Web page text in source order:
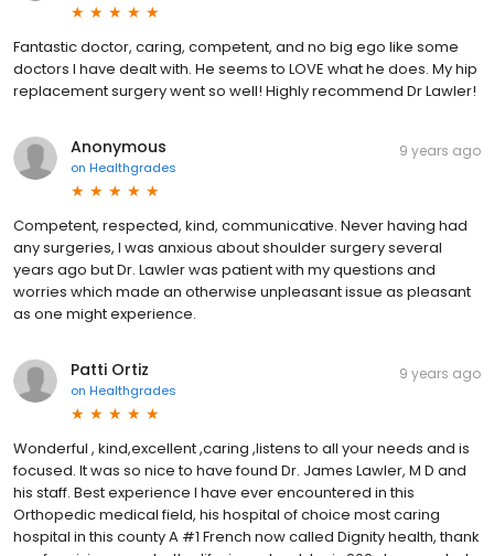
Fantastic doctor, caring, competent, and no big ego like some
doctors I have dealt with. He seems to LOVE what he does. My hip
replacement surgery went so well! Highly recommend Dr Lawler!
Anonymous
on Healthgrades
9 years ago
Competent, respected, kind, communicative. Never having had
any surgeries, I was anxious about shoulder surgery several
years ago but Dr. Lawler was patient with my questions and
worries which made an otherwise unpleasant issue as pleasant
as one might experience.
Patti Ortiz
on Healthgrades
9 years ago
Wonderful , kind,excellent ,caring ,listens to all your needs and is
focused. It was so nice to have found Dr. James Lawler, M D and
his staff. Best experience I have ever encountered in this
Orthopedic medical field, his hospital of choice most caring
hospital in this county A #1 French now called Dignity health, thank